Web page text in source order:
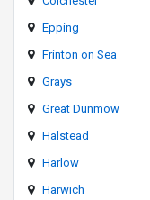
Epping
Frinton on Sea
Grays
Great Dunmow
Halstead
Harlow
Harwich